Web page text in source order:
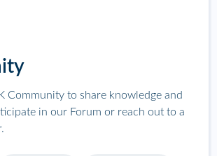
Community to share knowledge and
in our Forum or reach out to a